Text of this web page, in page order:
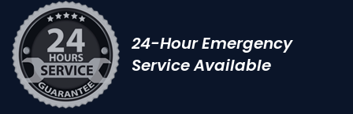
24-Hour Emergency
Service Available